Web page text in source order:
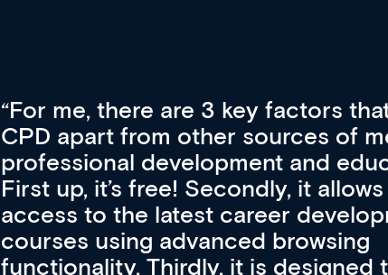
For me, there are 3 key factors
CPD apart from other sources of
professional development and
First up, it’s free! Secondly, it
access to the latest career
courses using advanced browsing
functionality. Thirdly, it is designed